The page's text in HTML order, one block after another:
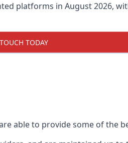
platforms in August 2026,
TODAY
able to provide some of the